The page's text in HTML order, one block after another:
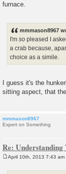
furnace.
mmmason8967
I'mso pleased I
a crab because,
choice as a simile.
I guess it's the
sitting aspect, that
mmmason8967
Expert on Something
Re: Understanding
April 10th, 2013 7:43 am